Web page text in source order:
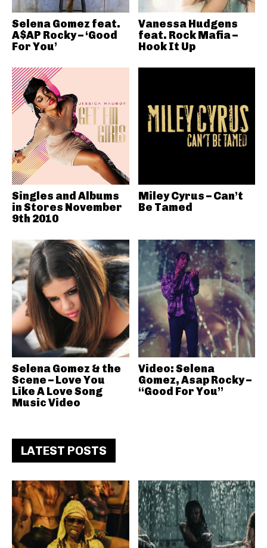
Selena Gomez feat.
A$AP Rocky – ‘Good
For You’
Vanessa Hudgens
feat. Rock Mafia –
Hook It Up
Singles and Albums
in Stores November
9th 2010
Miley Cyrus – Can’t
Be Tamed
Selena Gomez & the
Scene – Love You
Like A Love Song
Music Video
Video: Selena
Gomez, Asap Rocky –
“Good For You”
LATEST POSTS